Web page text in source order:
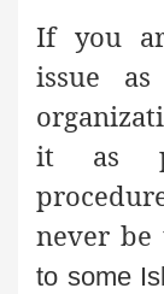
If you
issue as
it as
never be
to some